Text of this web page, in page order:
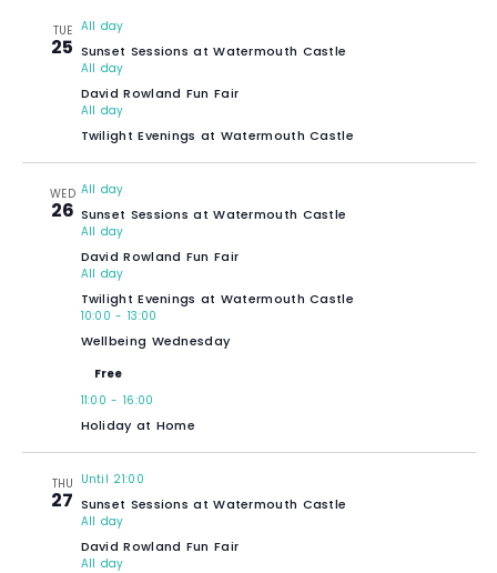
TUE
25
All day
Sunset Sessions at Watermouth Castle
All day
David Rowland Fun Fair
All day
Twilight Evenings at Watermouth Castle
WED
26
All day
Sunset Sessions at Watermouth Castle
All day
David Rowland Fun Fair
All day
Twilight Evenings at Watermouth Castle
10:00 - 13:00
Wellbeing Wednesday
Free
11:00 - 16:00
Holiday at Home
THU
27
Until 21:00
Sunset Sessions at Watermouth Castle
All day
David Rowland Fun Fair
All day